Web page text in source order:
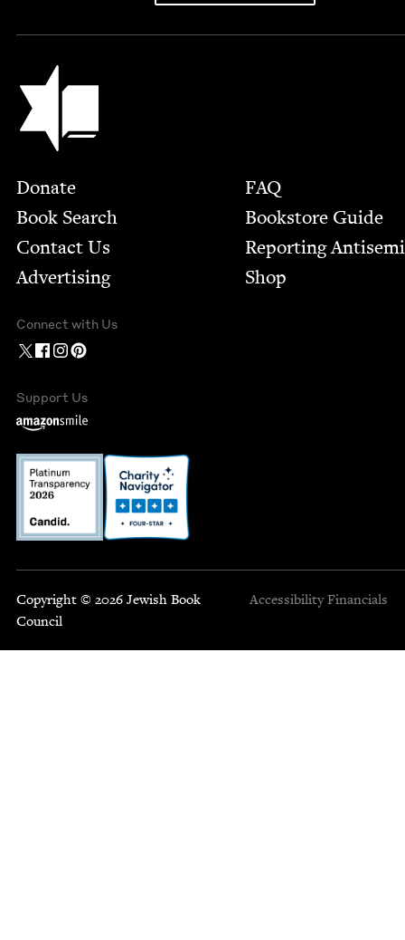
Jewish Book Council
Footer
Donate
Book Search
Contact Us
Advertising
FAQ
Bookstore Guide
Report­ing
Shop
Connect with Us
Support Us
Copyright © 2026 Jewish Book
Council
Accessibility Financials